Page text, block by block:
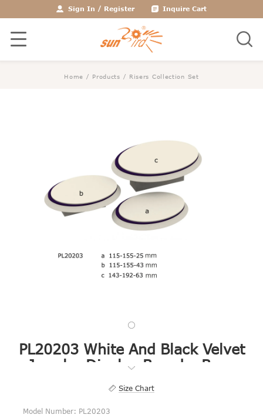
Sign In / Register Inquire Cart
Home / Products / Risers Collection Set
PL20203 White And Black Velvet
Jewelry Display Boards, Base
Board, Base Board Set
Size Chart
Model Number: PL20203